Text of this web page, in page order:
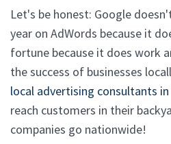
Let's be honest: Google
year on AdWords because it
fortune because it does work
the success of businesses
local advertising consultants in
reach customers in their
companies go nationwide!